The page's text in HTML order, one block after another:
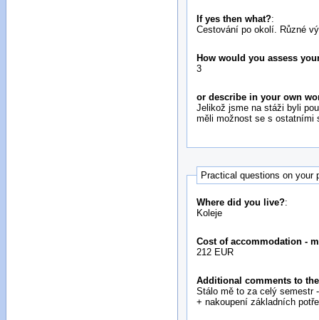
If yes then what?:
Cestování po okolí. Různé
How would you assess
3
or describe in your own
Jelikož jsme na stáži byli
měli možnost se s ostatními
Practical questions on your
Where did you live?:
Koleje
Cost of accommodation -
212 EUR
Additional comments to
Stálo mě to za celý semestr
+ nakoupení základních